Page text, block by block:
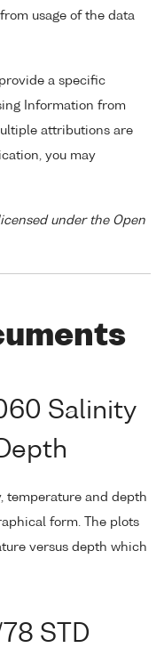
usage of the data
a specific
Information from
attributions are
you may
under the Open
Salinity
temperature and depth
form. The plots
versus depth which
STD